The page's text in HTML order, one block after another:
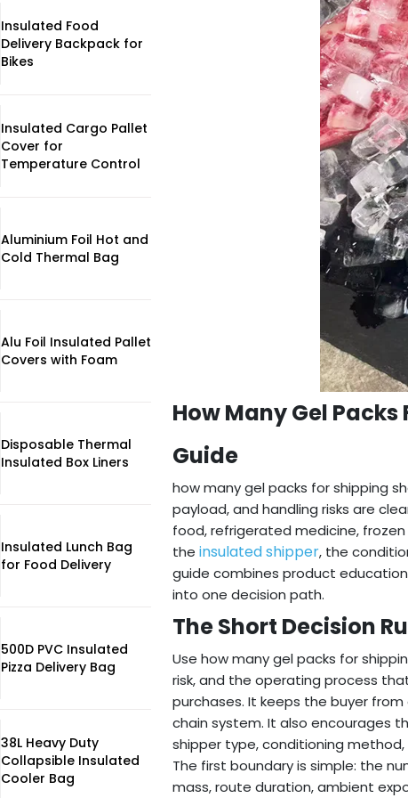
How Many Gel
Guide
how many gel packs for shipping
payload, and handling risks are
food, refrigerated medicine,
the insulated shipper, the
guide combines product
into one decision path.
The Short Decision
Use how many gel packs for
risk, and the operating process
purchases. It keeps the buyer
chain system. It also encourages
shipper type, conditioning
The first boundary is simple: the
mass, route duration, ambient
Insulated Food
Delivery Backpack for
Bikes
Insulated Cargo Pallet
Cover for
Temperature Control
Aluminium Foil Hot and
Cold Thermal Bag
Alu Foil Insulated Pallet
Covers with Foam
Disposable Thermal
Insulated Box Liners
Insulated Lunch Bag
for Food Delivery
500D PVC Insulated
Pizza Delivery Bag
38L Heavy Duty
Collapsible Insulated
Cooler Bag